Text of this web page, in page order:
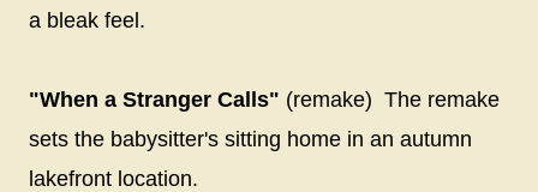
a bleak feel.
"When a Stranger Calls" (remake) The remake
sets the babysitter's sitting home in an autumn
lakefront location.